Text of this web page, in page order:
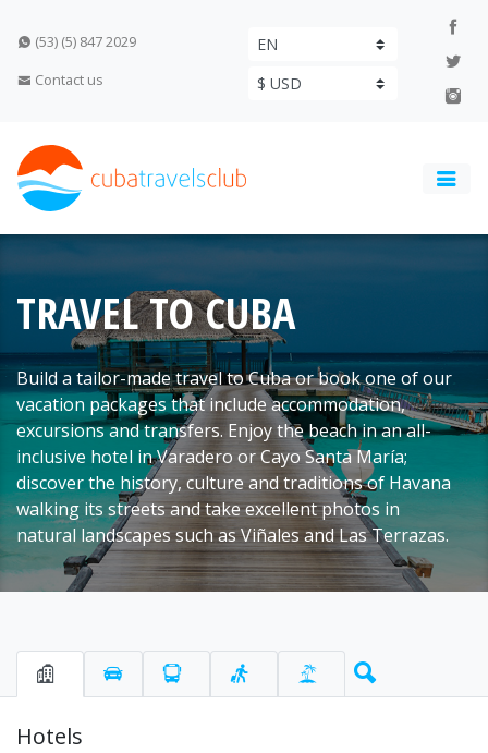
(53) (5) 847 2029
Contact us
TRAVEL TO CUBA
Build a tailor-made travel to Cuba or book one of our
vacation packages that include accommodation,
excursions and transfers. Enjoy the beach in an all-
inclusive hotel in Varadero or Cayo Santa María;
discover the history, culture and traditions of Havana
walking its streets and take excellent photos in
natural landscapes such as Viñales and Las Terrazas.
Hotels